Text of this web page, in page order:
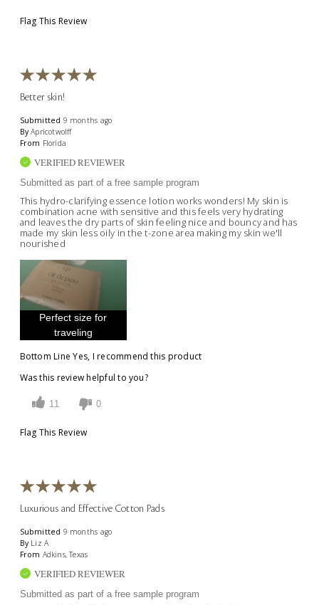
Flag This Review
Better skin!
Submitted 9 months ago
By Apricotwolff
From Florida
VERIFIED REVIEWER
Submitted as part of a free sample program
This hydro-clarifying essence lotion works wonders! My skin is
combination acne with sensitive and this feels very hydrating
and leaves the dry parts of skin feeling nice and bouncy and has
made my skin less oily in the t-zone area making my skin we'll
nourished
Perfect size for
traveling
Bottom Line Yes, I recommend this product
Was this review helpful to you?
11 0
Flag This Review
Luxurious and Effective Cotton Pads
Submitted 9 months ago
By Liz A
From Adkins, Texas
VERIFIED REVIEWER
Submitted as part of a free sample program